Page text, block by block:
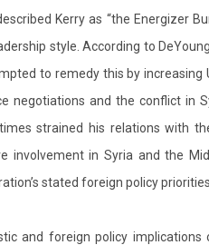
Kerry as “the Energizer
style. According to
to remedy this by increasing
negotiations and the conflict in
strained his relations with
involvement in Syria and the
stated foreign policy
and foreign policy